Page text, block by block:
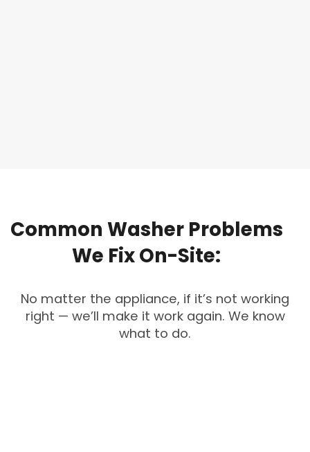
Common Washer Problems
We FixOn-Site:
No matter the appliance, if it’s not working
right — we’ll make it work again. We know
what to do.